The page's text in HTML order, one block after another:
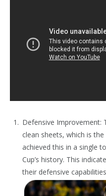
Defensive Improvement:
clean sheets, which is
achieved this in a single
Cup’s history. This
their defensive